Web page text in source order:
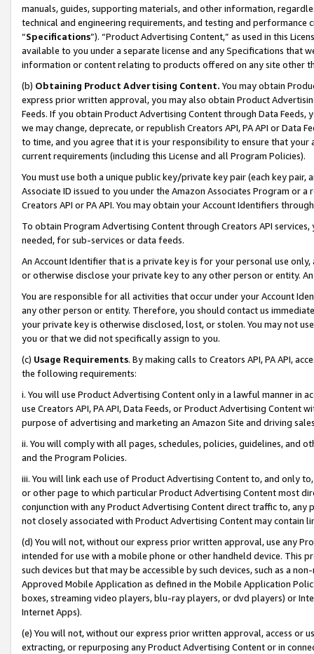
manuals, guides, supporting materials, and other information,
technical and engineering requirements, and testing and
“Specifications”). “Product Advertising Content,” as used in this
available to you under a separate license and any Specifications that
information or content relating to products offered on any site other
(b) Obtaining Product Advertising Content. You may obtain
express prior written approval, you may also obtain Product
Feeds. If you obtain Product Advertising Content through Data Feeds,
we may change, deprecate, or republish Creators API, PA API or Data
to time, and you agree that it is your responsibility to ensure that your
current requirements (including this License and all Program Policies).
You must use both a unique public key/private key pair (each key pair,
Associate ID issued to you under the Amazon Associates Program or
Creators API or PA API. You may obtain your Account Identifiers
To obtain Program Advertising Content through Creators API
needed, for sub-services or data feeds.
An Account Identifier that is a private key is for your personal use
or otherwise disclose your private key to any other person or entity.
You are responsible for all activities that occur under your Account
any other person or entity. Therefore, you should contact us
your private key is otherwise disclosed, lost, or stolen. You may not
you or that we did not specifically assign to you.
(c) Usage Requirements. By making calls to Creators API, PA API,
the following requirements:
i. You will use Product Advertising Content only in a lawful manner in
use Creators API, PA API, Data Feeds, or Product Advertising
purpose of advertising and marketing an Amazon Site and driving
ii. You will comply with all pages, schedules, policies, guidelines, and
and the Program Policies.
iii. You will link each use of Product Advertising Content to, and only
or other page to which particular Product Advertising Content most
conjunction with any Product Advertising Content direct traffic to,
not closely associated with Product Advertising Content may contain
(d) You will not, without our express prior written approval, use any
intended for use with a mobile phone or other handheld device. This
such devices but that may be accessible by such devices, such as a
Approved Mobile Application as defined in the Mobile Application
boxes, streaming video players, blu-ray players, or dvd players) or
Internet Apps).
(e) You will not, without our express prior written approval, access or
extracting, or repurposing any Product Advertising Content or in